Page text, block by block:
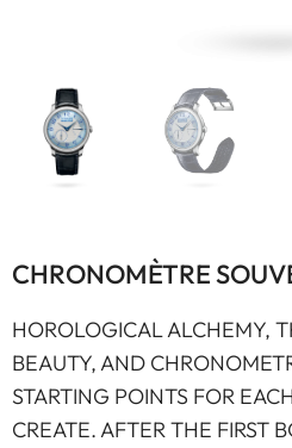
CHRONOMÈTRE
HOROLOGICAL ALCHEMY,
BEAUTY, AND
STARTING POINTS FOR
CREATE. AFTER THE FIRST